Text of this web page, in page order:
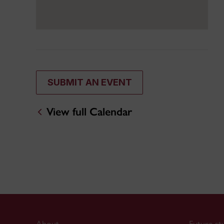
SUBMIT AN EVENT
View full Calendar